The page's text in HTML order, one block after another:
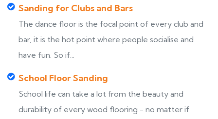
Sanding for Clubs and Bars
The dance floor is the focal point of every club and
bar, it is the hot point where people socialise and
have fun. So if...
School Floor Sanding
School life can take a lot from the beauty and
durability of every wood flooring - no matter if